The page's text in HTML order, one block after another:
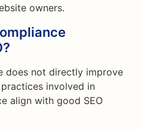
owners.
does not directly improve
involved in
align with good SEO